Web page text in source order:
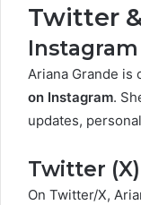
Twitter
Instagram
Ariana Grande is
on Instagram.
updates,
Twitter (X)
On Twitter/X,